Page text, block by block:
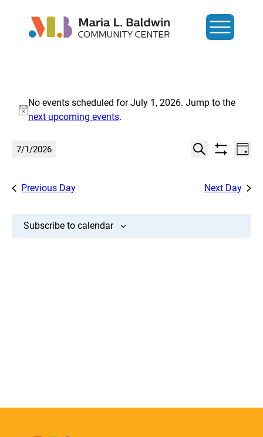
Events
for
July
1,
2026
Notice
No events scheduled for July 1, 2026. Jump to the
next upcoming events.
Events
and
Day
7/1/2026
Previous Day
Next Day
Subscribe to calendar